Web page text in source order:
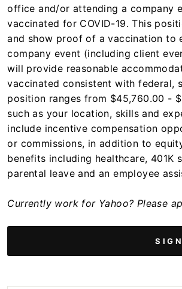
office and/or attending a company
vaccinated for COVID-19. This
and show proof of a vaccination to
company event (including client
will provide reasonable
vaccinated consistent with federal,
position ranges from $45,760.00 -
such as your location, skills and
include incentive compensation
or commissions, in addition to
benefits including healthcare, 401K
parental leave and an employee
Currently work for Yahoo? Please